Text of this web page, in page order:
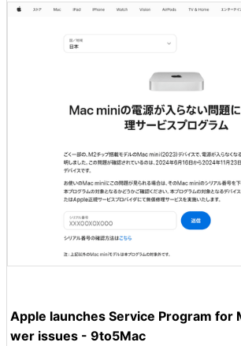
Apple launches Service Program for
wer issues - 9to5Mac